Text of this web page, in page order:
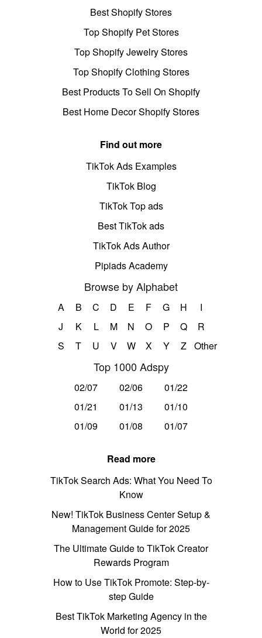
Best Shopify Stores
Top Shopify Pet Stores
Top Shopify Jewelry Stores
Top Shopify Clothing Stores
Best Products To Sell On Shopify
Best Home Decor Shopify Stores
Find out more
TikTok Ads Examples
TikTok Blog
TikTok Top ads
Best TikTok ads
TikTok Ads Author
Pipiads Academy
Browse by Alphabet
A B C D E F G H
I
J
K L M N O P Q
R
S
T U V W X Y Z Other
Top 1000 Adspy
02/07 02/06
01/22
01/21
01/13
01/10
01/09
01/08 01/07
Read more
TikTok Search Ads: What You Need To
Know
New! TikTok Business Center Setup &
Management Guide for 2025
The Ultimate Guide to TikTok Creator
Rewards Program
How to Use TikTok Promote: Step-by-
step Guide
Best TikTok Marketing Agency in the
World for 2025